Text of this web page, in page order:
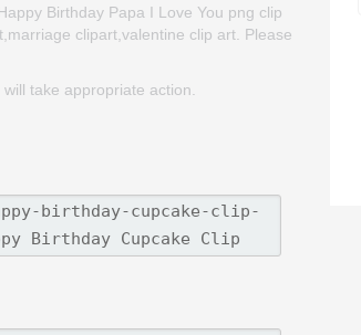
Birthday Papa I Love You png clip
clipart,valentine clip art. Please
will take appropriate action.